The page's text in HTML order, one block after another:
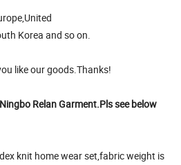
Korea and so on.
like our goods.Thanks!
Relan Garment.Pls see below
knit home wear set,fabric weight is